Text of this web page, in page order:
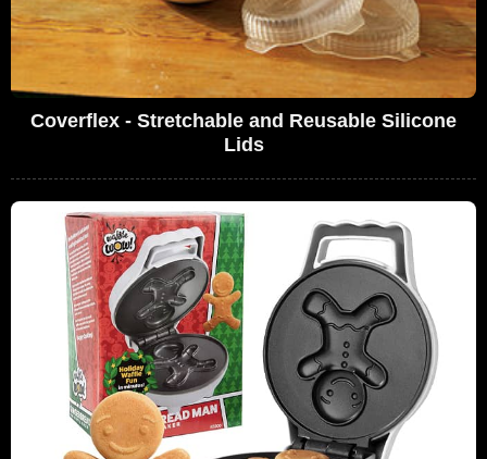
Coverflex - Stretchable and Reusable Silicone
Lids